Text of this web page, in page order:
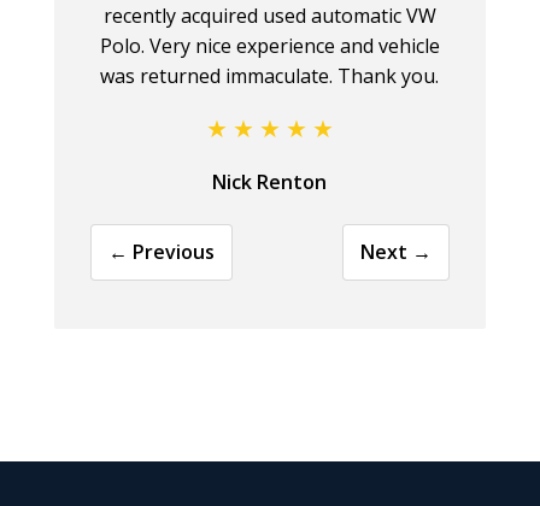
recently acquired used automatic VW
Polo. Very nice experience and vehicle
was returned immaculate. Thank you.
Nick Renton
← Previous Next →